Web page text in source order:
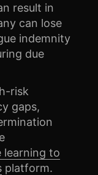
result in
can lose
indemnity
due
risk
gaps,
learning to
platform.